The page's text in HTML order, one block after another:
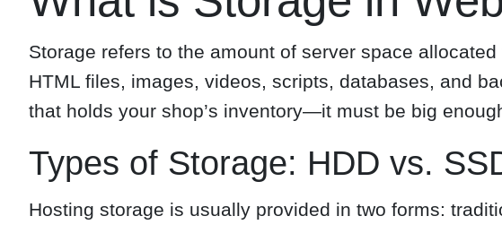
Storage refers to the amount of server space
HTML files, images, videos, scripts, databases, and
that holds your shop’s inventory—it must be big
Types of Storage: HDD vs.
Hosting storage is usually provided in two forms: